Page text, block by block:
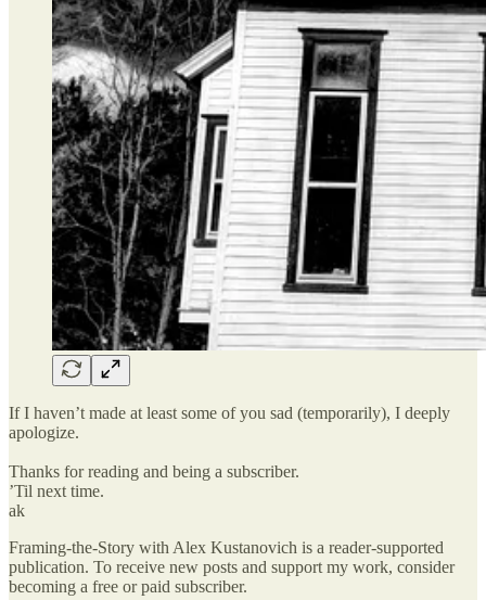
If I haven’t made at least some of you sad (temporarily), I deeply
apologize.
Thanks for reading and being a subscriber.
’Til next time.
ak
Framing-the-Story with Alex Kustanovich is a reader-supported
publication. To receive new posts and support my work, consider
becoming a free or paid subscriber.